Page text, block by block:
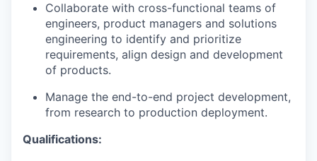
Collaborate with cross-functional teams of
engineers, product managers and solutions
engineering to identify and prioritize
requirements, align design and development
of products.
Manage the end-to-end project development,
from research to production deployment.
Qualifications: